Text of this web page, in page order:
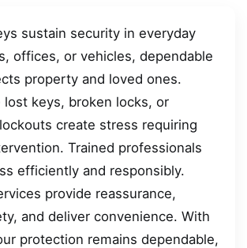
sustain security in everyday
offices, or vehicles, dependable
property and loved ones.
lost keys, broken locks, or
create stress requiring
Trained professionals
efficiently and responsibly.
provide reassurance,
and deliver convenience. With
protection remains dependable,